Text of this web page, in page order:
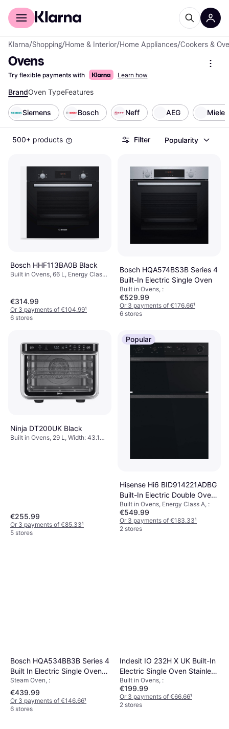
For shoppers
Klarna/Shopping/Home & Interior/Home Appliances/Cookers &
Ovens
Try flexible payments with Learn how
BrandOven TypeFeatures
Siemens Bosch Neff AEG Miele
500+ products Filter Popularity
Bosch HHF113BA0B Black
Built in Ovens, 66 L, Energy Class
€314.99
Or 3 payments of €104.99¹
6 stores
Bosch HQA574BS3B Series 4
Built-In Electric Single Oven
Built in Ovens, :
€529.99
Or 3 payments of €176.66¹
6 stores
Ninja DT200UK Black
Built in Ovens, 29 L, Width: 43.1
€255.99
Or 3 payments of €85.33¹
5 stores
Popular
Hisense Hi6 BID914221ADBG
Built-In Electric Double Oven
Black
Built in Ovens, Energy Class A, :
€549.99
Or 3 payments of €183.33¹
2 stores
Bosch HQA534BB3B Series 4
Built In Electric Single Oven
71L Black
Steam Oven, :
€439.99
Or 3 payments of €146.66¹
6 stores
Indesit IO 232H X UK Built-In
Electric Single Oven Stainless
Steel
Built in Ovens, :
€199.99
Or 3 payments of €66.66¹
2 stores